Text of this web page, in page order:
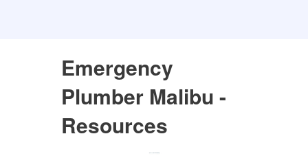
Emergency
Plumber Malibu -
Resources